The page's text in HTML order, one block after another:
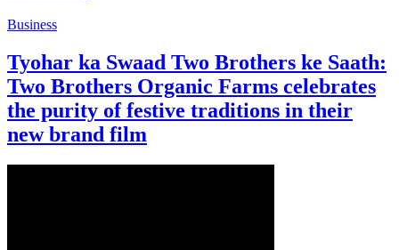
Business
Tyohar ka Swaad Two Brothers ke Saath:
Two Brothers Organic Farms celebrates
the purity of festive traditions in their
new brand film